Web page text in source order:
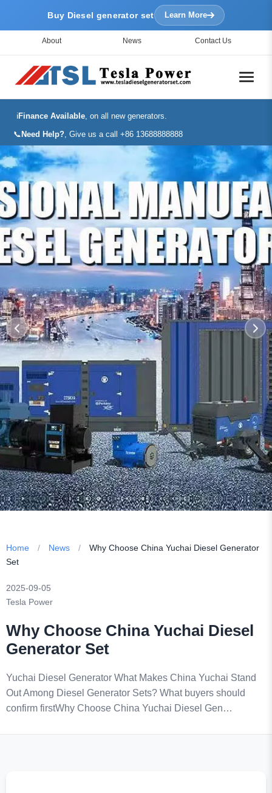
Buy Diesel generator set Learn More
About News Contact Us
ℹ️Finance Available, on all new generators.
📞 Need Help?, Give us a call +86 13688888888
Home / News /
Why Choose China Yuchai Diesel Generator
Set
2025-09-05
Tesla Power
Why Choose China Yuchai Diesel
Generator Set
Yuchai Diesel Generator What Makes China Yuchai Stand
Out Among Diesel Generator Sets? What buyers should
confirm firstWhy Choose China Yuchai Diesel Gen…